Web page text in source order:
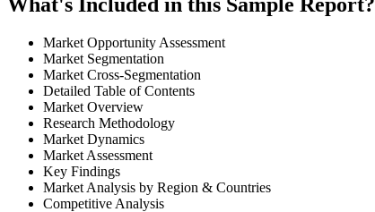
Market Opportunity Assessment
Market Segmentation
Market Cross-Segmentation
Detailed Table of Contents
Market Overview
Research Methodology
Market Dynamics
Market Assessment
Key Findings
Market Analysis by Region & Countries
Competitive Analysis